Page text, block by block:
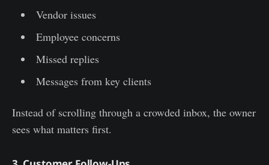
Vendor issues
Employee concerns
Missed replies
Messages from key clients
Instead of scrolling through a crowded inbox, the owner
sees what matters first.